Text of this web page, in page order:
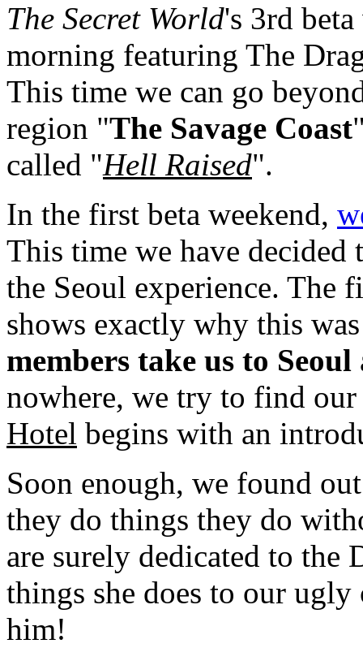
The Secret World's 3rd
morning featuring The
This time we can go
region "The Savage Coast
called "Hell Raised".
In the first beta weekend,
This time we have
the Seoul experience. The
shows exactly why this
members take us to Seoul
nowhere, we try to find
Hotel begins with an
Soon enough, we found
they do things they do
are surely dedicated to the
things she does to our
him!